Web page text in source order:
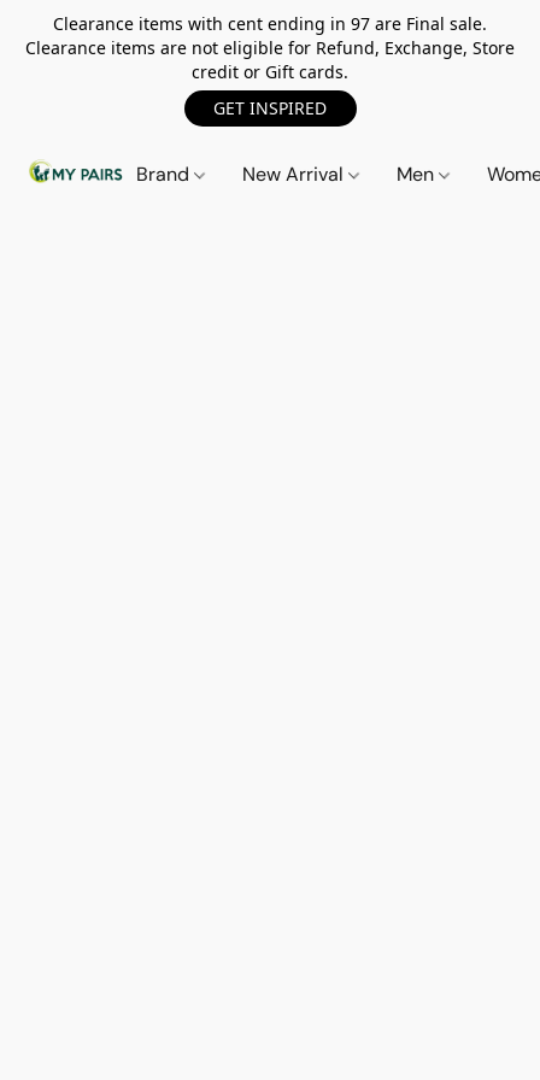
Clearance items with cent ending in 97 are Final sale.
Clearance items are not eligible for Refund, Exchange, Store
credit or Gift cards.
GET INSPIRED
Brand New Arrival Men